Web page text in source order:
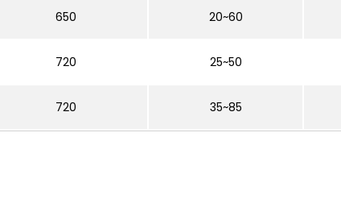
650 20~60
720 25~50
720 35~85